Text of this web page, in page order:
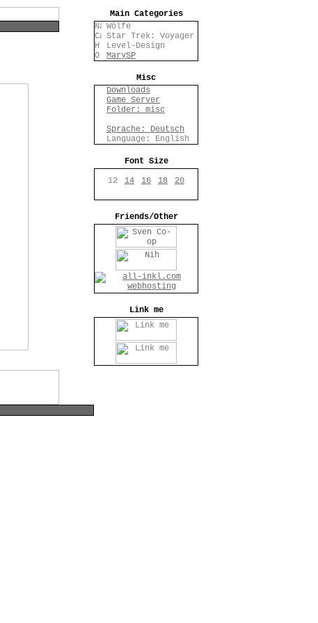
Main Categories
Wölfe
Star Trek: Voyager
Level-Design
MarySP
Misc
Downloads
Game Server
Folder: misc
Sprache: Deutsch
Language: English
Font Size
12
14 16 18 20
Friends/Other
Link me